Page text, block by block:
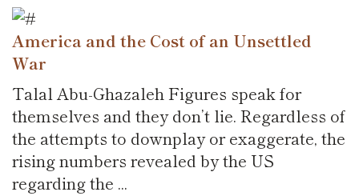
America and the Cost of an Unsettled
War
Talal Abu-Ghazaleh Figures speak for
themselves and they don’t lie. Regardless of
the attempts to downplay or exaggerate, the
rising numbers revealed by the US
regarding the ...